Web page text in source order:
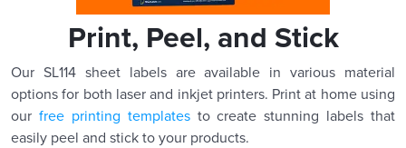
Print, Peel, and Stick
Our SL114 sheet labels are available in various material
options for both laser and inkjet printers. Print at home using
our free printing templatesto create stunning labels that
easily peel and stick to your products.